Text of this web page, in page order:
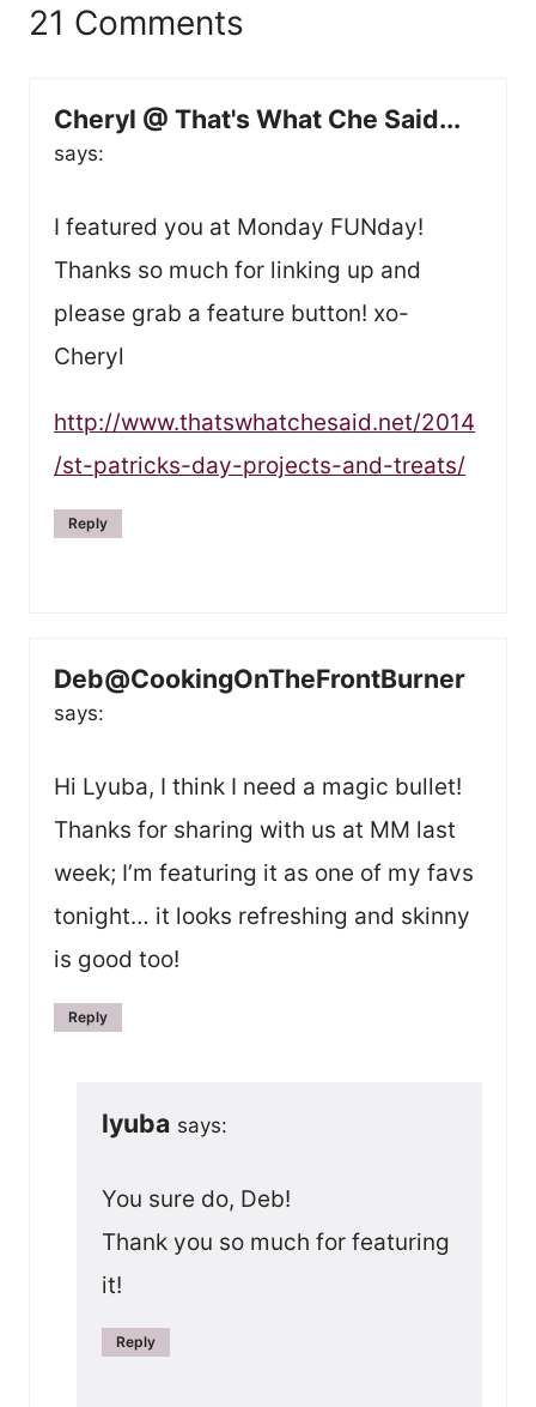
21 Comments
Cheryl @ That's What Che Said...
says:
I featured you at Monday FUNday!
Thanks so much for linking up and
please grab a feature button! xo-
Cheryl
http://www.thatswhatchesaid.net/2014
/st-patricks-day-projects-and-treats/
Reply
Deb@CookingOnTheFrontBurner
says:
Hi Lyuba, I think I need a magic bullet!
Thanks for sharing with us at MM last
week; I’m featuring it as one of my favs
tonight… it looks refreshing and skinny
is good too!
Reply
lyuba says:
You sure do, Deb!
Thank you so much for featuring
it!
Reply